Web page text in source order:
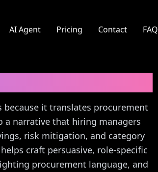
AI Agent Pricing Contact FAQ
it translates procurement
narrative that hiring managers
risk mitigation, and category
craft persuasive, role-specific
procurement language, and